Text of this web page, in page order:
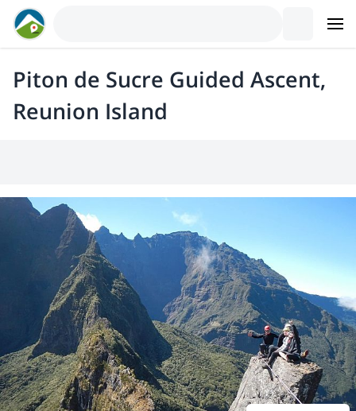
Piton de Sucre Guided Ascent,
Reunion Island